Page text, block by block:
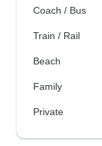
Coach / Bus
Train / Rail
Beach
Family
Private